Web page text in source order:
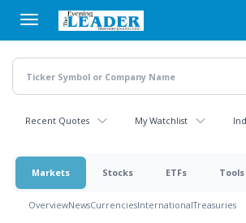
main
content
Recent Quotes My Watchlist
Markets Stocks ETFs Tools
OverviewNewsCurrenciesInternationalTreasuries